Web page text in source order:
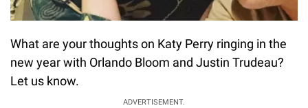
What are your thoughts on Katy Perry ringing in the
new year with Orlando Bloom and Justin Trudeau?
Let us know.
ADVERTISEMENT.